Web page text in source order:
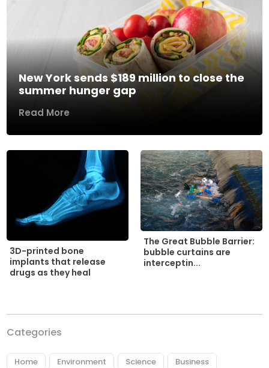
New York sends $189 million to close the
summer hunger gap
Read More
3D-printed bone
implants that release
drugs as they heal
The Great Bubble Barrier:
bubble curtains are
interceptin...
Categories
Home Environment Science Business